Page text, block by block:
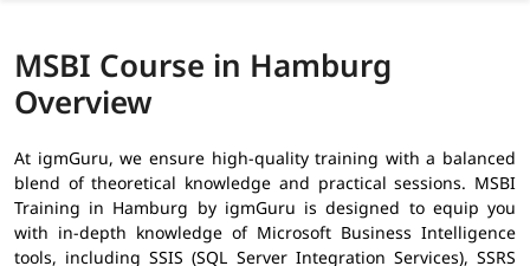
MSBI Course in Hamburg
Overview
At igmGuru, we ensure high-quality training with a balanced
blend of theoretical knowledge and practical sessions. MSBI
Training in Hamburg by igmGuru is designed to equip you
with in-depth knowledge of Microsoft Business Intelligence
tools, including SSIS (SQL Server Integration Services), SSRS